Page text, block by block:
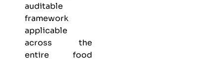
auditable
framework
applicable
across the
entire food